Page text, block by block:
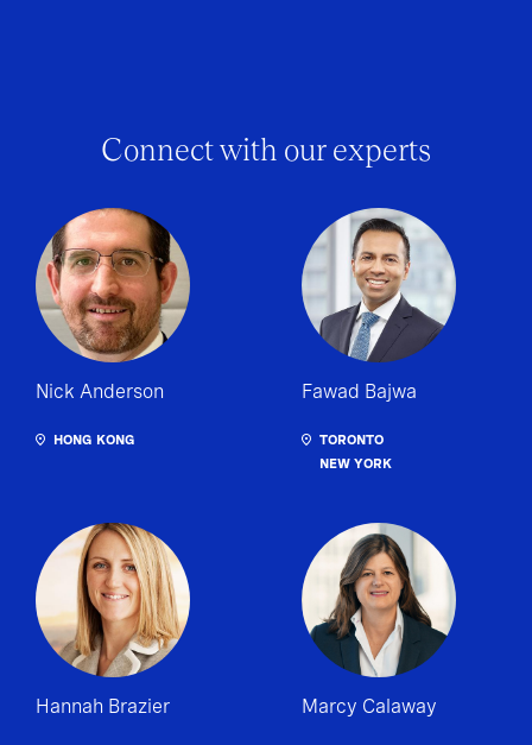
Connect with our experts
Nick Anderson
HONG KONG
Fawad Bajwa
TORONTO
NEW YORK
Hannah Brazier Marcy Calaway